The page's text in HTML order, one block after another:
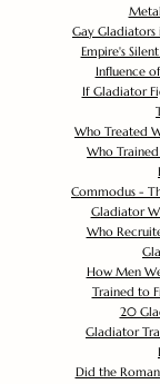
Gay Gladiators
Empire's
Influence
If Gladiator
Who Treated
Who
Commodus -
Gladiator
Who
How Men
Trained to
20
Gladiator
Did the Roman